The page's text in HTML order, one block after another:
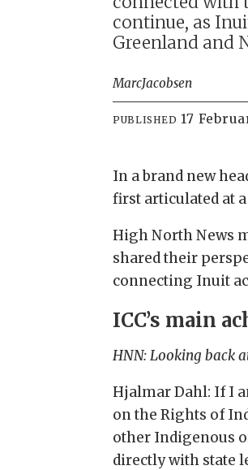
continue, as
Greenland and
MarcJacobsen
PUBLISHED 17
In a brand new
first articulated at
High North News
shared their
connecting Inuit
ICC’s main
HNN: Looking back
Hjalmar Dahl: If I
on the Rights of
other Indigenous
directly with state